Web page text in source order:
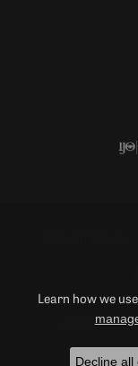
© 2026 Duncan
Learn how we
Decline all